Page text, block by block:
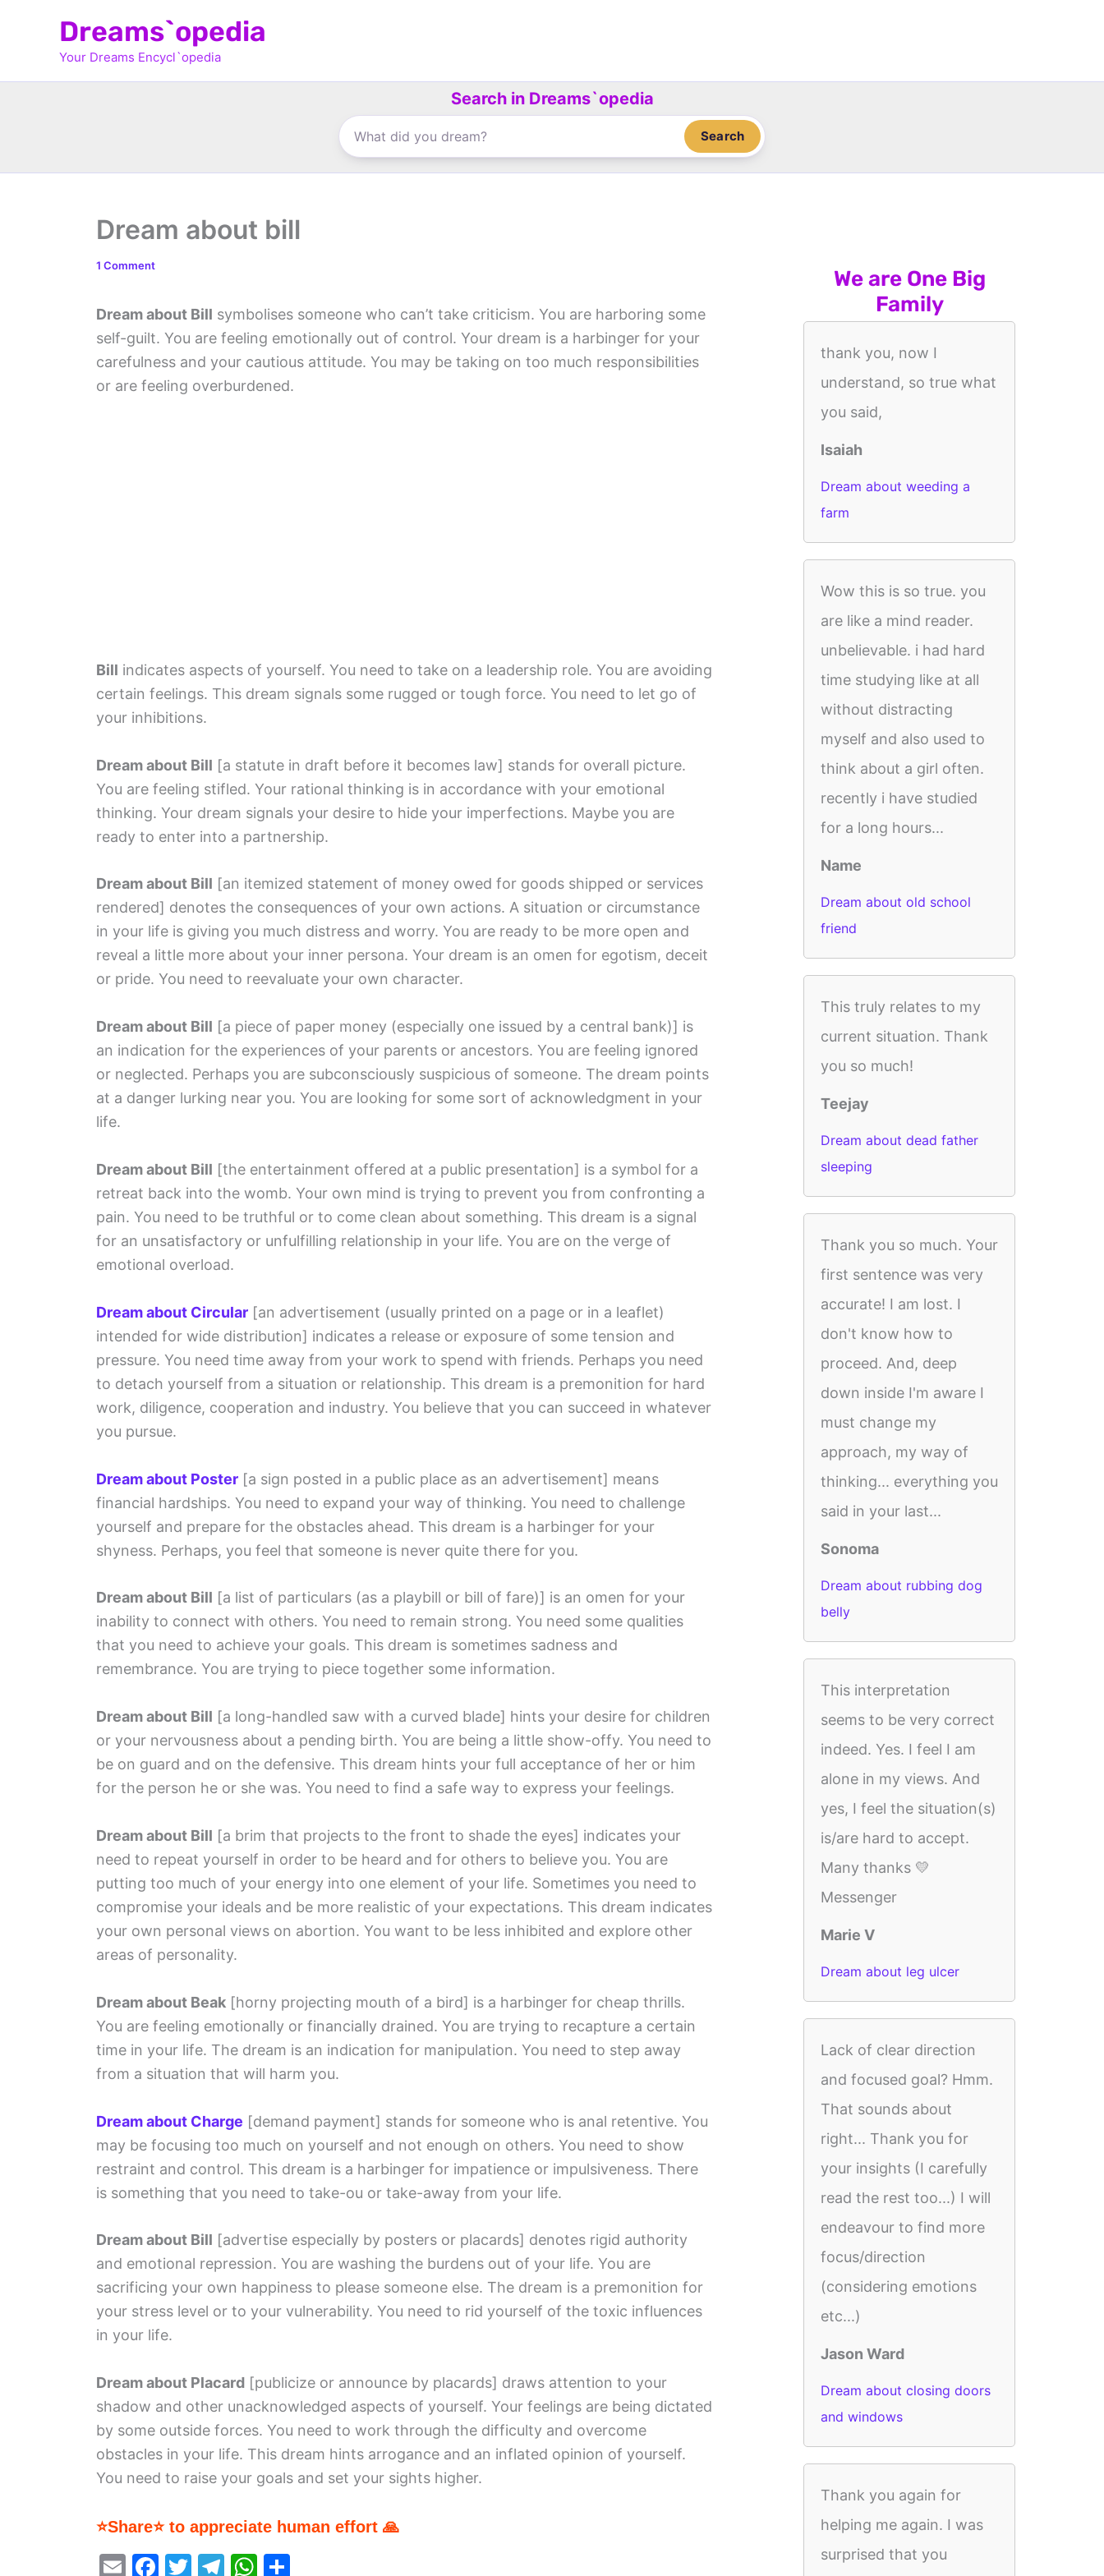
Dreams`opedia
Your Dreams Encycl`opedia
Search in Dreams`opedia
Search
Dream about bill
1 Comment
Dream about Bill symbolises someone who can’t take criticism. You are harboring some
self-guilt. You are feeling emotionally out of control. Your dream is a harbinger for your
carefulness and your cautious attitude. You may be taking on too much responsibilities
or are feeling overburdened.
Bill indicates aspects of yourself. You need to take on a leadership role. You are avoiding
certain feelings. This dream signals some rugged or tough force. You need to let go of
your inhibitions.
Dream about Bill [a statute in draft before it becomes law] stands for overall picture.
You are feeling stifled. Your rational thinking is in accordance with your emotional
thinking. Your dream signals your desire to hide your imperfections. Maybe you are
ready to enter into a partnership.
Dream about Bill [an itemized statement of money owed for goods shipped or services
rendered] denotes the consequences of your own actions. A situation or circumstance
in your life is giving you much distress and worry. You are ready to be more open and
reveal a little more about your inner persona. Your dream is an omen for egotism, deceit
or pride. You need to reevaluate your own character.
Dream about Bill [a piece of paper money (especially one issued by a central bank)] is
an indication for the experiences of your parents or ancestors. You are feeling ignored
or neglected. Perhaps you are subconsciously suspicious of someone. The dream points
at a danger lurking near you. You are looking for some sort of acknowledgment in your
life.
Dream about Bill [the entertainment offered at a public presentation] is a symbol for a
retreat back into the womb. Your own mind is trying to prevent you from confronting a
pain. You need to be truthful or to come clean about something. This dream is a signal
for an unsatisfactory or unfulfilling relationship in your life. You are on the verge of
emotional overload.
Dream about Circular [an advertisement (usually printed on a page or in a leaflet)
intended for wide distribution] indicates a release or exposure of some tension and
pressure. You need time away from your work to spend with friends. Perhaps you need
to detach yourself from a situation or relationship. This dream is a premonition for hard
work, diligence, cooperation and industry. You believe that you can succeed in whatever
you pursue.
Dream about Poster [a sign posted in a public place as an advertisement] means
financial hardships. You need to expand your way of thinking. You need to challenge
yourself and prepare for the obstacles ahead. This dream is a harbinger for your
shyness. Perhaps, you feel that someone is never quite there for you.
Dream about Bill [a list of particulars (as a playbill or bill of fare)] is an omen for your
inability to connect with others. You need to remain strong. You need some qualities
that you need to achieve your goals. This dream is sometimes sadness and
remembrance. You are trying to piece together some information.
Dream about Bill [a long-handled saw with a curved blade] hints your desire for children
or your nervousness about a pending birth. You are being a little show-offy. You need to
be on guard and on the defensive. This dream hints your full acceptance of her or him
for the person he or she was. You need to find a safe way to express your feelings.
Dream about Bill [a brim that projects to the front to shade the eyes] indicates your
need to repeat yourself in order to be heard and for others to believe you. You are
putting too much of your energy into one element of your life. Sometimes you need to
compromise your ideals and be more realistic of your expectations. This dream indicates
your own personal views on abortion. You want to be less inhibited and explore other
areas of personality.
Dream about Beak [horny projecting mouth of a bird] is a harbinger for cheap thrills.
You are feeling emotionally or financially drained. You are trying to recapture a certain
time in your life. The dream is an indication for manipulation. You need to step away
from a situation that will harm you.
Dream about Charge [demand payment] stands for someone who is anal retentive. You
may be focusing too much on yourself and not enough on others. You need to show
restraint and control. This dream is a harbinger for impatience or impulsiveness. There
is something that you need to take-ou or take-away from your life.
Dream about Bill [advertise especially by posters or placards] denotes rigid authority
and emotional repression. You are washing the burdens out of your life. You are
sacrificing your own happiness to please someone else. The dream is a premonition for
your stress level or to your vulnerability. You need to rid yourself of the toxic influences
in your life.
Dream about Placard [publicize or announce by placards] draws attention to your
shadow and other unacknowledged aspects of yourself. Your feelings are being dictated
by some outside forces. You need to work through the difficulty and overcome
obstacles in your life. This dream hints arrogance and an inflated opinion of yourself.
You need to raise your goals and set your sights higher.
⭐Share⭐ to appreciate human effort 🙏
E
F
T
T
W
We are One Big
Family
thank you, now I
understand, so true what
you said,
Isaiah
Dream about weeding a
farm
Wow this is so true. you
are like a mind reader.
unbelievable. i had hard
time studying like at all
without distracting
myself and also used to
think about a girl often.
recently i have studied
for a long hours...
Name
Dream about old school
friend
This truly relates to my
current situation. Thank
you so much!
Teejay
Dream about dead father
sleeping
Thank you so much. Your
first sentence was very
accurate! I am lost. I
don't know how to
proceed. And, deep
down inside I'm aware I
must change my
approach, my way of
thinking... everything you
said in your last...
Sonoma
Dream about rubbing dog
belly
This interpretation
seems to be very correct
indeed. Yes. I feel I am
alone in my views. And
yes, I feel the situation(s)
is/are hard to accept.
Many thanks 💛
Messenger
Marie V
Dream about leg ulcer
Lack of clear direction
and focused goal? Hmm.
That sounds about
right... Thank you for
your insights (I carefully
read the rest too...) I will
endeavour to find more
focus/direction
(considering emotions
etc...)
Jason Ward
Dream about closing doors
and windows
Thank you again for
helping me again. I was
surprised that you